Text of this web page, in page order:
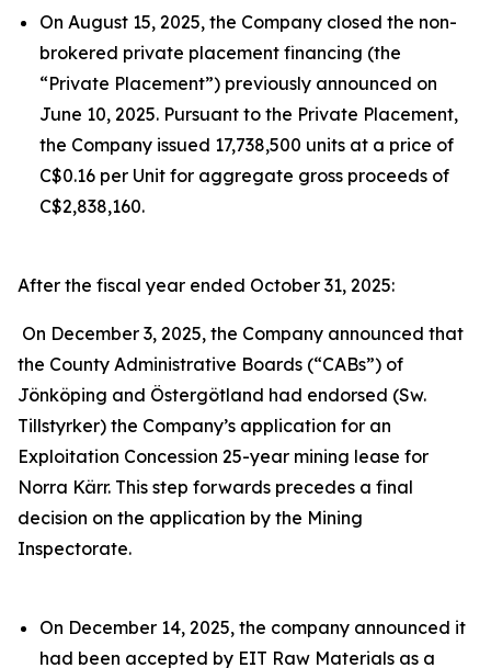
On August 15, 2025, the Company closed the non-
brokered private placement financing (the
“Private Placement”) previously announced on
June 10, 2025. Pursuant to the Private Placement,
the Company issued 17,738,500 units at a price of
C$0.16 per Unit for aggregate gross proceeds of
C$2,838,160.
After the fiscal year ended October 31, 2025:
On December 3, 2025, the Company announced that
the County Administrative Boards (“CABs”) of
Jönköping and Östergötland had endorsed (Sw.
Tillstyrker) the Company’s application for an
Exploitation Concession 25-year mining lease for
Norra Kärr. This step forwards precedes a final
decision on the application by the Mining
Inspectorate.
On December 14, 2025, the company announced it
had been accepted by EIT Raw Materials as a